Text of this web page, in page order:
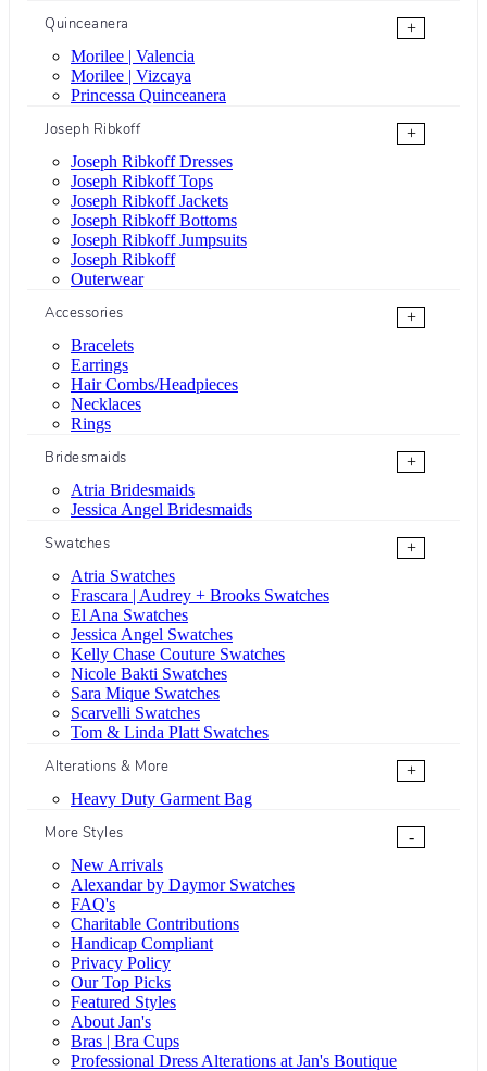
Quinceanera
+
Morilee | Valencia
Morilee | Vizcaya
Princessa Quinceanera
Joseph Ribkoff
+
Joseph Ribkoff Dresses
Joseph Ribkoff Tops
Joseph Ribkoff Jackets
Joseph Ribkoff Bottoms
Joseph Ribkoff Jumpsuits
Joseph Ribkoff
Outerwear
Accessories
+
Bracelets
Earrings
Hair Combs/Headpieces
Necklaces
Rings
Bridesmaids
+
Atria Bridesmaids
Jessica Angel Bridesmaids
Swatches
+
Atria Swatches
Frascara | Audrey + Brooks Swatches
El Ana Swatches
Jessica Angel Swatches
Kelly Chase Couture Swatches
Nicole Bakti Swatches
Sara Mique Swatches
Scarvelli Swatches
Tom & Linda Platt Swatches
Alterations & More
+
Heavy Duty Garment Bag
More Styles
-
New Arrivals
Alexandar by Daymor Swatches
FAQ's
Charitable Contributions
Handicap Compliant
Privacy Policy
Our Top Picks
Featured Styles
About Jan's
Bras | Bra Cups
Professional Dress Alterations at Jan's Boutique